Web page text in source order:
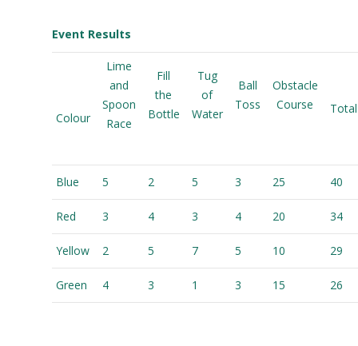
Event Results
Colour
Lime
and
Spoon
Race
Fill
the
Bottle
Tug
of
Water
Ball
Toss
Obstacle
Course
Total
Blue 5 2 5 3 25 40
Red 3 4 3 4 20 34
Yellow 2 5 7 5 10 29
Green 4 3 1 3 15 26